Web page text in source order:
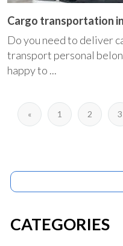
Cargo transportation
Do you need to deliver
transport personal
happy to ...
« 1 2 3
Search
for:
CATEGORIES